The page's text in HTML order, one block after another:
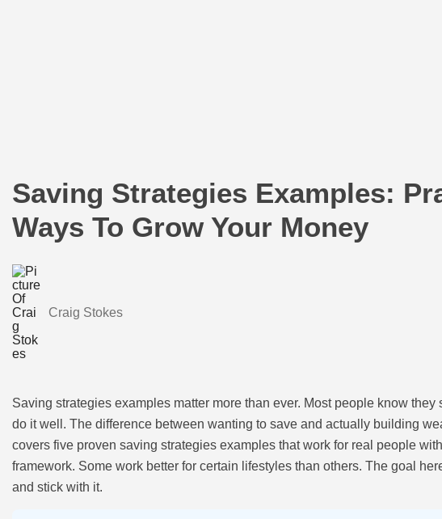
Saving Strategies Examples:
Ways To Grow Your Money
Craig Stokes
Saving strategies examples matter more than ever. Most people know
do it well. The difference between wanting to save and actually building
covers five proven saving strategies examples that work for real people
framework. Some work better for certain lifestyles than others. The goal
and stick with it.